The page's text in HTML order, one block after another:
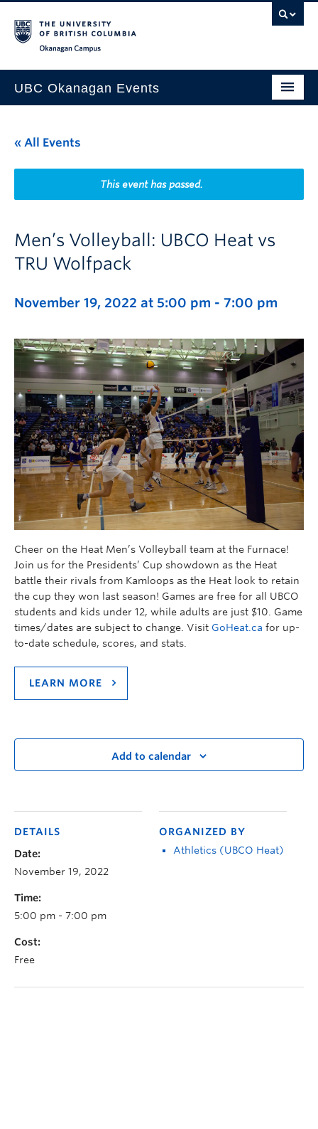
UBC Okanagan Events
This Month
Indigenous History Month
« All Events
This event has passed.
Men’s Volleyball: UBCO Heat vs
TRU Wolfpack
November 19, 2022 at 5:00 pm - 7:00 pm
Cheer on the Heat Men’s Volleyball team at the Furnace!
Join us for the Presidents’ Cup showdown as the Heat
battle their rivals from Kamloops as the Heat look to retain
the cup they won last season! Games are free for all UBCO
students and kids under 12, while adults are just $10. Game
times/dates are subject to change. Visit GoHeat.ca for up-
to-date schedule, scores, and stats.
LEARN MORE
Add to calendar
DETAILS
Date:
November 19, 2022
Time:
5:00 pm - 7:00 pm
Cost:
Free
ORGANIZED BY
Athletics (UBCO Heat)